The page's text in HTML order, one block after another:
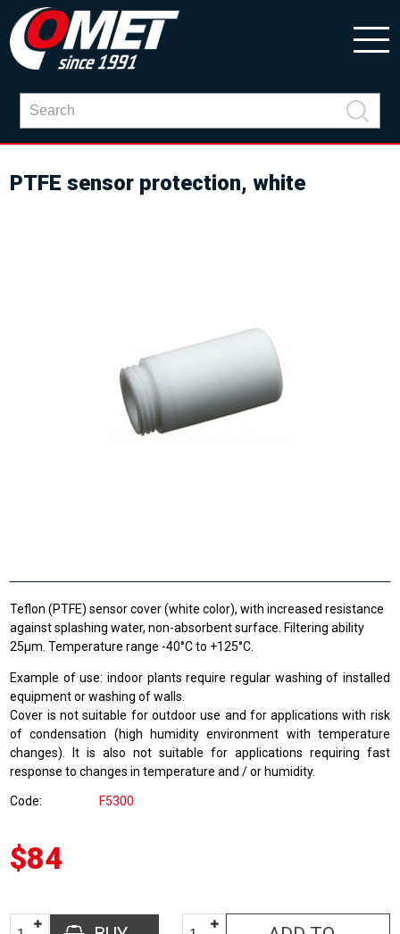
PTFE sensor protection, white
Teflon (PTFE) sensor cover (white color), with increased resistance
against splashing water, non-absorbent surface. Filtering ability
25μm. Temperature range -40°C to +125°C.
Example of use: indoor plants require regular washing of installed
equipmentorwashing ofwalls.
Cover is not suitable for outdoor use and forapplications with risk
of condensation (high humidity environment with temperature
changes).
It is also not suitable for applications requiring fast
response to changes in temperature and / or humidity.
Code F5300
$84